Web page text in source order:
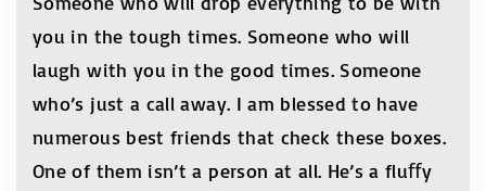
you in the tough times. Someone who will
laugh with you in the good times. Someone
who’s just a call away. I am blessed to have
numerous best friends that check these boxes.
One of them isn’t a person at all. He’s a fluﬀy